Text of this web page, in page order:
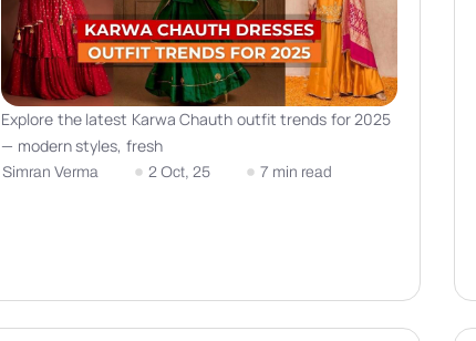
Explore the latest Karwa Chauth outfit trends for 2025
— modern styles, fresh
Simran Verma 2 Oct, 25 7 min read